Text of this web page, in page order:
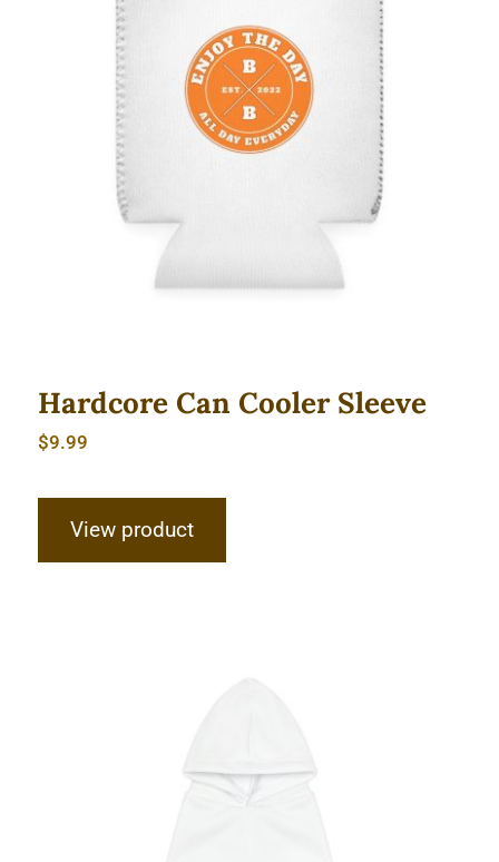
Hardcore Can Cooler Sleeve
Hardcore Can Cooler Sleeve
$9.99
View product